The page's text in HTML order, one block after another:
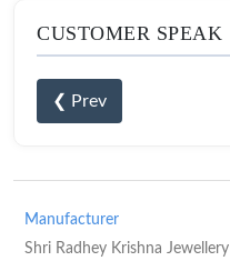
CUSTOMER SPEAK
❮ Prev
Manufacturer
Shri Radhey Krishna Jewellery